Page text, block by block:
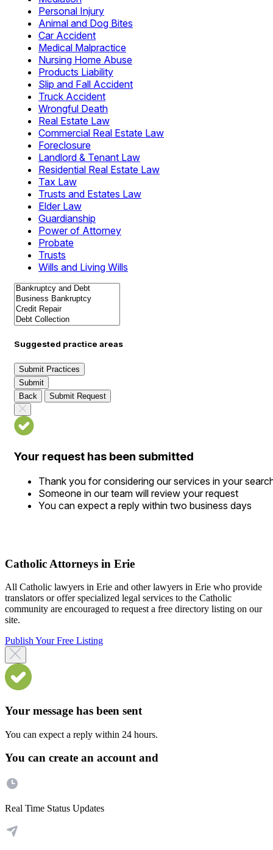
Personal Injury
Animal and Dog Bites
Car Accident
Medical Malpractice
Nursing Home Abuse
Products Liability
Slip and Fall Accident
Truck Accident
Wrongful Death
Real Estate Law
Commercial Real Estate Law
Foreclosure
Landlord & Tenant Law
Residential Real Estate Law
Tax Law
Trusts and Estates Law
Elder Law
Guardianship
Power of Attorney
Probate
Trusts
Wills and Living Wills
Suggested practice areas
Submit Practices
Submit
Back
Submit Request
Your request has been submitted
Thank you for considering our services in your
Someone in our team will review your request
You can expect a reply within two business days
Catholic Attorneys in Erie
All Catholic lawyers in Erie and other lawyers in Erie who provide
translators or offer specialized legal services to the Catholic
community are encouraged to request a free directory listing on our
site.
Publish Your Free Listing
Your message has been sent
You can expect a reply within 24 hours.
You can create an account and
Real Time Status Updates